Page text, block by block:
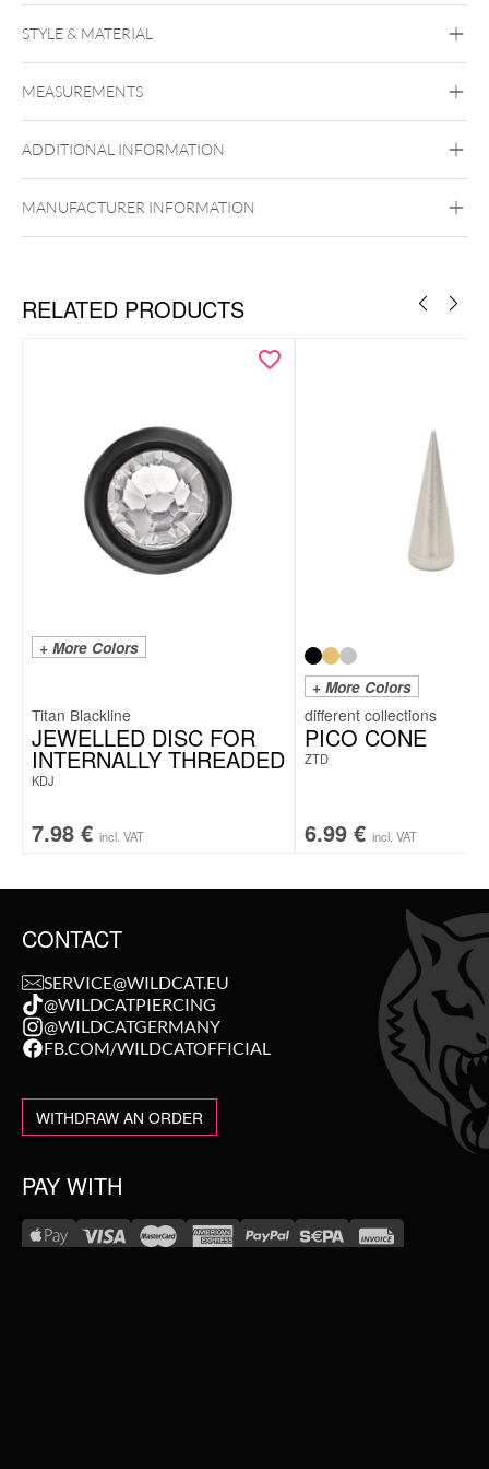
STYLE & MATERIAL
Titan Grad 23
Golden Metal
MEASUREMENTS
ADDITIONAL INFORMATION
MANUFACTURER INFORMATION
RELATED PRODUCTS
+ More Colors
Titan Blackline
JEWELLED DISC FOR
INTERNALLY THREADED
KDJ
7.98 € incl. VAT
+ More Colors
PICO CONE
ZTD
6.99 € incl. VAT
CONTACT
SERVICE@WILDCAT.EU
@WILDCATPIERCING
@WILDCATGERMANY
FB.COM/WILDCATOFFICIAL
WITHDRAW AN ORDER
PAY WITH